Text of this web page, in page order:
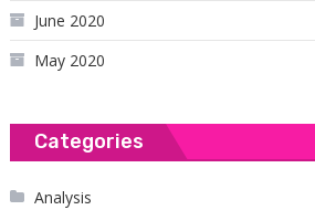
June 2020
May 2020
Categories
Analysis